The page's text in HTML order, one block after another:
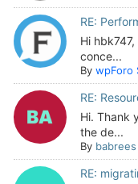
RE:
Hi
conce...
By wpForo
RE:
Hi. Thank
the de...
By babrees
RE: